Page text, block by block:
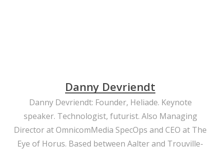
Danny Devriendt
Danny Devriendt: Founder, Heliade. Keynote
speaker. Technologist, futurist. Also Managing
Director at OmnicomMedia SpecOps and CEO at The
Eye of Horus. Based between Aalter and Trouville-